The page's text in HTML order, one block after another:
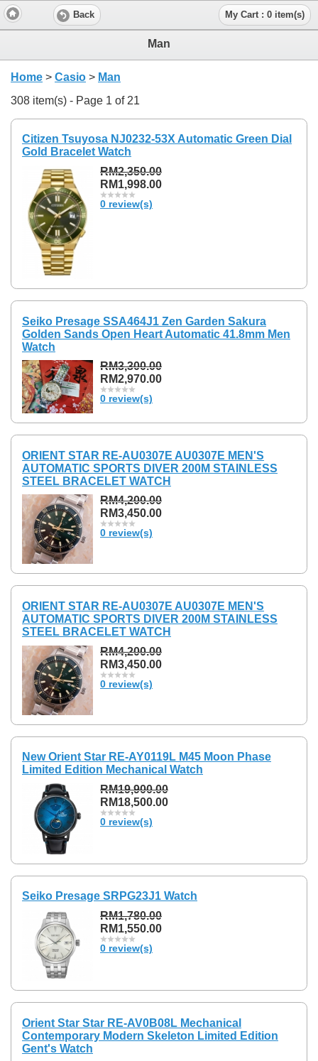
Back My Cart : 0 item(s)
Man
Home > Casio > Man
308 item(s) - Page 1 of 21
Citizen Tsuyosa NJ0232-53X Automatic Green Dial
Gold Bracelet Watch
RM2,350.00
RM1,998.00
0 review(s)
Seiko Presage SSA464J1 Zen Garden Sakura
Golden Sands Open Heart Automatic 41.8mm Men
Watch
RM3,300.00
RM2,970.00
0 review(s)
ORIENT STAR RE-AU0307E AU0307E MEN'S
AUTOMATIC SPORTS DIVER 200M STAINLESS
STEEL BRACELET WATCH
RM4,200.00
RM3,450.00
0 review(s)
ORIENT STAR RE-AU0307E AU0307E MEN'S
AUTOMATIC SPORTS DIVER 200M STAINLESS
STEEL BRACELET WATCH
RM4,200.00
RM3,450.00
0 review(s)
New Orient Star RE-AY0119L M45 Moon Phase
Limited Edition Mechanical Watch
RM19,900.00
RM18,500.00
0 review(s)
Seiko Presage SRPG23J1 Watch
RM1,780.00
RM1,550.00
0 review(s)
Orient Star Star RE-AV0B08L Mechanical
Contemporary Modern Skeleton Limited Edition
Gent's Watch